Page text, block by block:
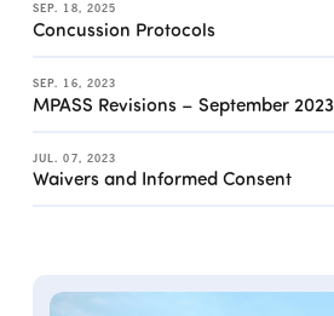
SEP. 18, 2025
Concussion Protocols
SEP. 16, 2023
MPASS Revisions – September 2023
JUL. 07, 2023
Waivers and Informed Consent